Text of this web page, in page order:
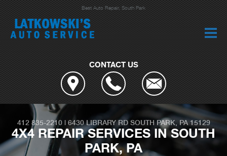
Best Auto Repair, South Park
CONTACT US
412 835-2210| 6430 LIBRARY RD SOUTH PARK, PA 15129
4X4 REPAIR SERVICES IN SOUTH
PARK, PA